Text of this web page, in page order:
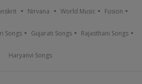
Nirvana World Music Fusion
Songs Gujarati Songs Rajasthani Songs
Haryanvi Songs